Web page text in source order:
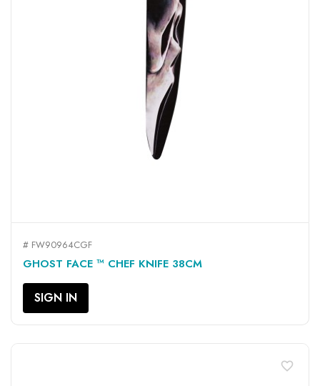
# FW90964CGF
GHOST FACE ™ CHEF KNIFE 38CM
SIGN IN
favorite_border